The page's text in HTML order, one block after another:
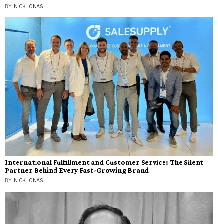
BY NICK JONAS
International Fulfillment and Customer Service: The Silent
Partner Behind Every Fast-Growing Brand
BY NICK JONAS